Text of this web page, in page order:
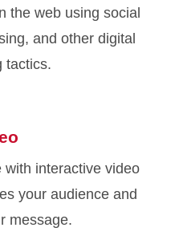
the web using social
and other digital
tactics.
with interactive video
your audience and
message.